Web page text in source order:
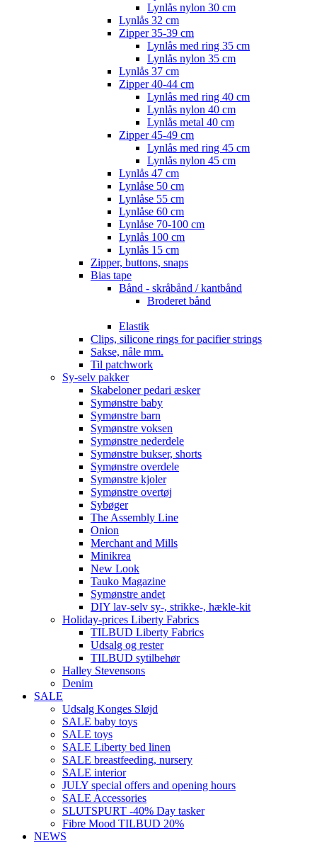
Lynlås nylon 30 cm
Lynlås 32 cm
Zipper 35-39 cm
Lynlås med ring 35 cm
Lynlås nylon 35 cm
Lynlås 37 cm
Zipper 40-44 cm
Lynlås med ring 40 cm
Lynlås nylon 40 cm
Lynlås metal 40 cm
Zipper 45-49 cm
Lynlås med ring 45 cm
Lynlås nylon 45 cm
Lynlås 47 cm
Lynlåse 50 cm
Lynlåse 55 cm
Lynlåse 60 cm
Lynlåse 70-100 cm
Lynlås 100 cm
Lynlås 15 cm
Zipper, buttons, snaps
Bias tape
Bånd - skråbånd / kantbånd
Broderet bånd
Elastik
Clips, silicone rings for pacifier strings
Sakse, nåle mm.
Til patchwork
Sy-selv pakker
Skabeloner pedari æsker
Symønstre baby
Symønstre barn
Symønstre voksen
Symønstre nederdele
Symønstre bukser, shorts
Symønstre overdele
Symønstre kjoler
Symønstre overtøj
Sybøger
The Assembly Line
Onion
Merchant and Mills
Minikrea
New Look
Tauko Magazine
Symønstre andet
DIY lav-selv sy-, strikke-, hækle-kit
Holiday-prices Liberty Fabrics
TILBUD Liberty Fabrics
Udsalg og rester
TILBUD sytilbehør
Halley Stevensons
Denim
SALE
Udsalg Konges Sløjd
SALE baby toys
SALE toys
SALE Liberty bed linen
SALE breastfeeding, nursery
SALE interior
JULY special offers and opening hours
SALE Accessories
SLUTSPURT -40% Day tasker
Fibre Mood TILBUD 20%
NEWS